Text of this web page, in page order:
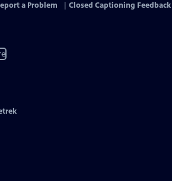
a Problem Closed Captioning Feedback